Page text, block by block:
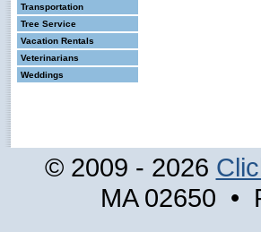
Transportation
Tree Service
Vacation Rentals
Veterinarians
Weddings
© 2009 - 2026
MA 02650 •